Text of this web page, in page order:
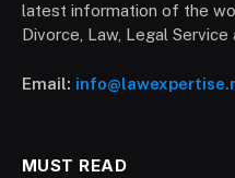
latest information of the
Divorce, Law, Legal Service
Email:
MUST READ